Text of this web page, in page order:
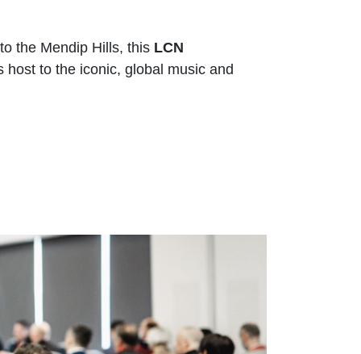
the Mendip Hills, this LCN
to the iconic, global music and